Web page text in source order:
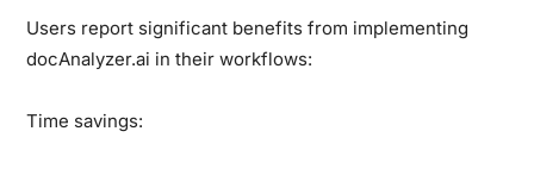
Users report significant benefits from implementing
docAnalyzer.ai in their workflows:
Time savings: